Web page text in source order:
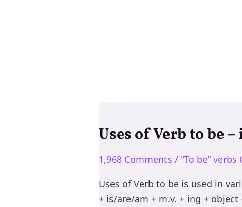
Uses of Verb to be
1,968 Comments /“To be”
Uses of Verb to be is used in
+ is/are/am + m.v. + ing +
Uses
Verb
be